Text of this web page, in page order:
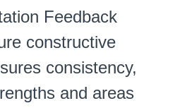
Feedback
constructive
consistency,
and areas